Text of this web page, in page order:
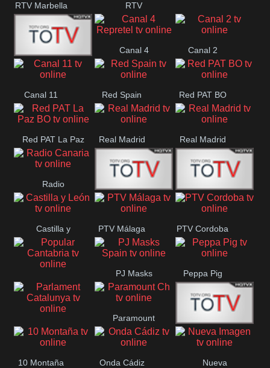
RTV Marbella RTV
Cardedeu
42 Romana
Canal 4
Repretel
Canal 2
Canal 11 Red Spain Red PAT BO
Red PAT La Paz
BO
Real Madrid Real Madrid
Radio
Canaria Radio
Maxima
RTN
Neuquén
Castilla y
León
PTV Málaga PTV Cordoba
Popular
Cantabria
PJ Masks
Spain
Peppa Pig
Parlament
Paramount
Ch Onda Madrid
10 Montaña Onda Cádiz Nueva